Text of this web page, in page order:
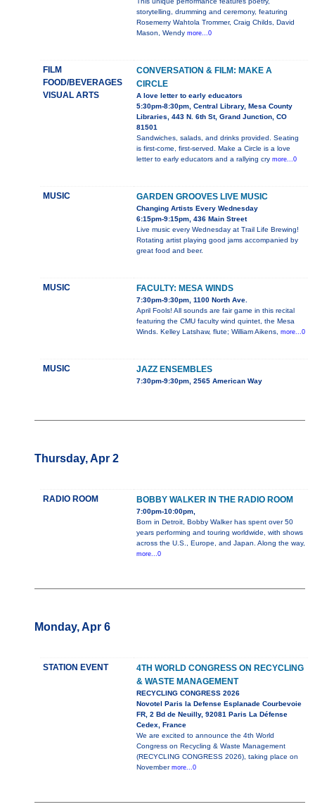
storytelling, drumming and ceremony, featuring
Rosemerry Wahtola Trommer, Craig Childs, David
Mason, Wendy more...0
FILM
FOOD/BEVERAGES
VISUAL ARTS
CONVERSATION & FILM: MAKE A
CIRCLE
A love letter to early educators
5:30pm-8:30pm, Central Library, Mesa County
Libraries, 443 N. 6th St, Grand Junction, CO
81501
Sandwiches, salads, and drinks provided. Seating
is first-come, first-served. Make a Circle is a love
letter to early educators and a rallying cry more...0
MUSIC GARDEN GROOVES LIVE MUSIC
Changing Artists Every Wednesday
6:15pm-9:15pm, 436 Main Street
Live music every Wednesday at Trail Life Brewing!
Rotating artist playing good jams accompanied by
great food and beer.
MUSIC FACULTY: MESA WINDS
7:30pm-9:30pm, 1100 North Ave.
April Fools! All sounds are fair game in this recital
featuring the CMU faculty wind quintet, the Mesa
Winds. Kelley Latshaw, flute; William Aikens, more...0
MUSIC JAZZ ENSEMBLES
7:30pm-9:30pm, 2565 American Way
Thursday, Apr 2
RADIO ROOM BOBBY WALKER IN THE RADIO ROOM
7:00pm-10:00pm,
Born in Detroit, Bobby Walker has spent over 50
years performing and touring worldwide, with shows
across the U.S., Europe, and Japan. Along the way,
more...0
Monday, Apr 6
STATION EVENT
4TH WORLD CONGRESS ON RECYCLING
& WASTE MANAGEMENT
RECYCLING CONGRESS 2026
Novotel Paris la Defense Esplanade Courbevoie
FR, 2 Bd de Neuilly, 92081 Paris La Défense
Cedex, France
We are excited to announce the 4th World
Congress on Recycling & Waste Management
(RECYCLING CONGRESS 2026), taking place on
November more...0